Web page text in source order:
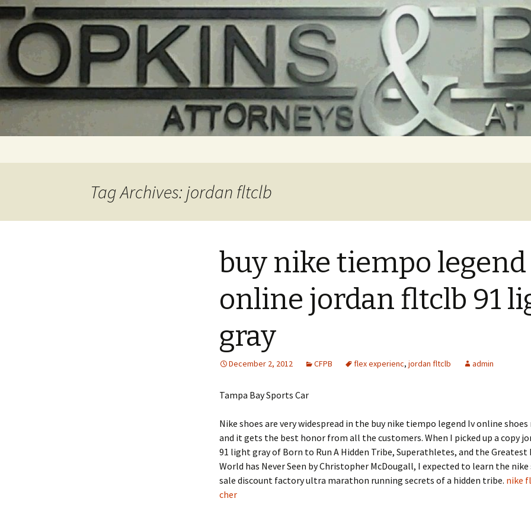
Tag Archives: jordan fltclb
buy nike tiempo
online jordan fltclb 91
gray
December 2, 2012 CFPB flex experienc, jordan fltclb admin
Tampa Bay Sports Car
Nike shoes are very widespread in the buy nike tiempo legend Iv online
and it gets the best honor from all the customers. When I picked up a copy
91 light gray of Born to Run A Hidden Tribe, Superathletes, and the Greatest
World has Never Seen by Christopher McDougall, I expected to learn the nike
sale discount factory ultra marathon running secrets of a hidden tribe. nike
cher